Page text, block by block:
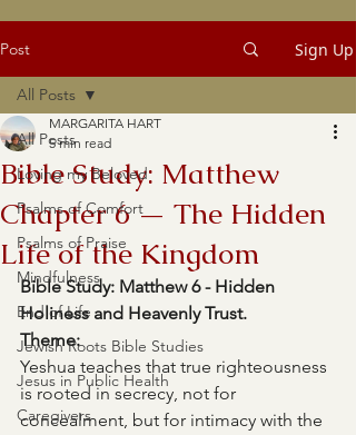
Post Sign Up
All Posts
Loving my Beloved
Psalms of Comfort
Psalms of Praise
Mindfulness
End of Life
Jewish Roots Bible Studies
Jesus in Public Health
Caregivers
All Posts
Bible Study: Matthew
Chapter 6 — The Hidden
Life of the Kingdom
MARGARITA HART
5 min read
Bible Study: Matthew 6 - Hidden
Holiness and Heavenly Trust.
Theme:
Yeshua teaches that true righteousness
is rooted in secrecy, not for
concealment, but for intimacy with the